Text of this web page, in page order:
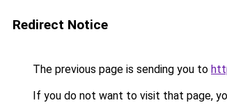
Redirect Notice
The previous page is sending you to
If you do not want to visit that page,